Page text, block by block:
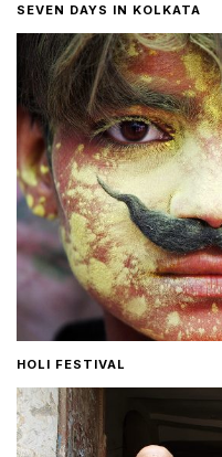
SEVEN DAYS IN KOLKATA
HOLI FESTIVAL